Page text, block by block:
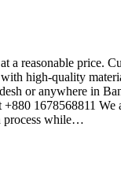
a reasonable price.
high-quality
or anywhere in
+880 1678568811
process while…